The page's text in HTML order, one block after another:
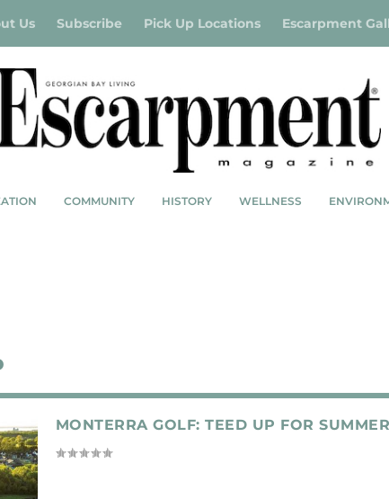
Us Subscribe Pick Up Locations Escarpment
COMMUNITY HISTORY WELLNESS
MONTERRA GOLF: TEED UP FOR